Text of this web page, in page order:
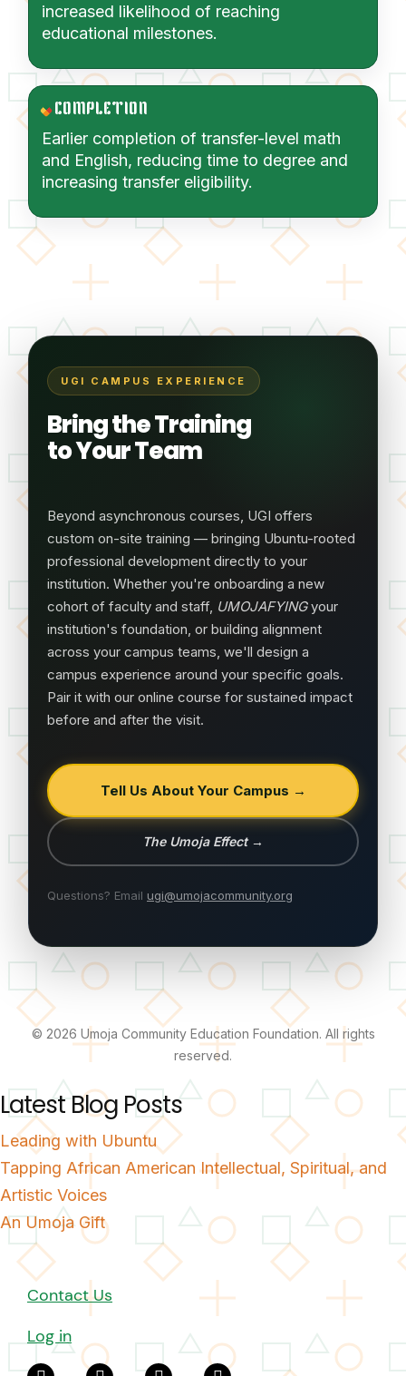
increased likelihood of reaching
educational milestones.
COMPLETION
Earlier completion of transfer-level math
and English, reducing time to degree and
increasing transfer eligibility.
UGI CAMPUS EXPERIENCE
Bring the Training
to Your Team
Beyond asynchronous courses, UGI offers
custom on-site training — bringing Ubuntu-rooted
professional development directly to your
institution. Whether you're onboarding a new
cohort of faculty and staff, UMOJAFYINGyour
institution's foundation, or building alignment
across your campus teams, we'll design a
campus experience around your specific goals.
Pair it with our online course for sustained impact
before and after the visit.
Tell Us About Your Campus →
The Umoja Effect→
Questions? Email ugi@umojacommunity.org
© 2026 Umoja Community Education Foundation. All rights
reserved.
Latest Blog Posts
Leading with Ubuntu
Tapping African American Intellectual, Spiritual, and
Artistic Voices
An Umoja Gift
Contact Us
Log in